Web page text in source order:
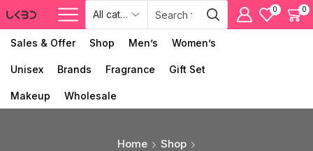
0 0
Sales & Offer Shop Men’s Women’s
Unisex Brands Fragrance Gift Set
Makeup Wholesale
Home Shop